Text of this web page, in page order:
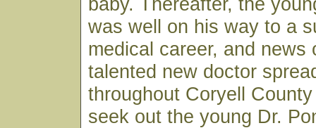
was well on his way to a
medical career, and news
talented new doctor
throughout Coryell
seek out the young Dr.